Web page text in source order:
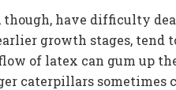
though, have difficulty
growth stages, tend
of latex can gum up
caterpillars